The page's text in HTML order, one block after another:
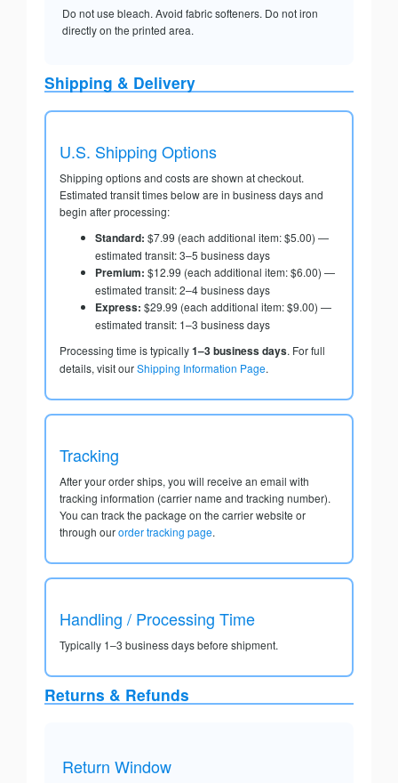
Do not use bleach. Avoid fabric softeners. Do not iron
directly on the printed area.
Shipping & Delivery
U.S. Shipping Options
Shipping options and costs are shown at checkout.
Estimated transit times below are in business days and
begin after processing:
Standard: $7.99 (each additional item: $5.00) —
estimated transit: 3–5 business days
Premium: $12.99 (each additional item: $6.00) —
estimated transit: 2–4 business days
Express: $29.99 (each additional item: $9.00) —
estimated transit: 1–3 business days
Processing time is typically1–3 business days. For full
details, visit ourShipping Information Page.
Tracking
After your order ships, you will receive an email with
tracking information (carrier name and tracking number).
You can track the package on the carrier website or
through ourorder tracking page.
Handling / Processing Time
Typically 1–3 business days before shipment.
Returns & Refunds
Return Window